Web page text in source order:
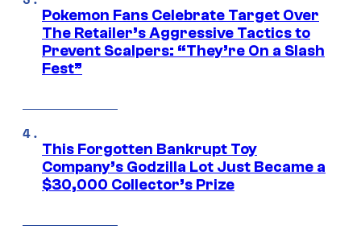
Pokemon Fans Celebrate Target Over
The Retailer’s Aggressive Tactics to
Prevent Scalpers: “They’re On a Slash
Fest”
This Forgotten Bankrupt Toy
Company’s Godzilla Lot Just Became a
$30,000 Collector’s Prize